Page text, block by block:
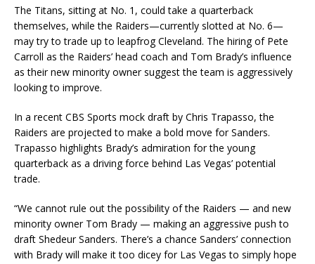
The Titans, sitting at No. 1, could take a quarterback
themselves, while the Raiders—currently slotted at No. 6—
may try to trade up to leapfrog Cleveland. The hiring of Pete
Carroll as the Raiders’ head coach and Tom Brady’s influence
as their new minority owner suggest the team is aggressively
looking to improve.
In a recent CBS Sports mock draft by Chris Trapasso, the
Raiders are projected to make a bold move for Sanders.
Trapasso highlights Brady’s admiration for the young
quarterback as a driving force behind Las Vegas’ potential
trade.
“We cannot rule out the possibility of the Raiders — and new
minority owner Tom Brady — making an aggressive push to
draft Shedeur Sanders. There’s a chance Sanders’ connection
with Brady will make it too dicey for Las Vegas to simply hope